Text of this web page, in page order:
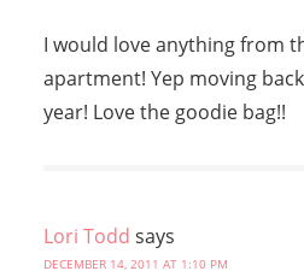
I would love anything from
apartment! Yep moving
year! Love the goodie bag!!
Lori Todd says
DECEMBER 14, 2011 AT 1:10 PM